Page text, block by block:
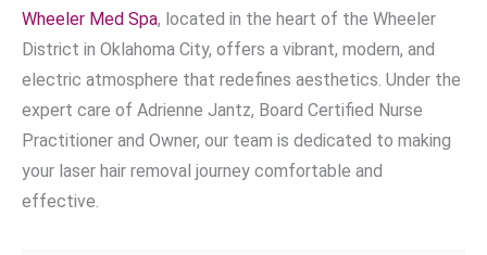
Wheeler Med Spa, located in the heart of the Wheeler
District in Oklahoma City, offers a vibrant, modern, and
electric atmosphere that redefines aesthetics. Under the
expert care of Adrienne Jantz, Board Certified Nurse
Practitioner and Owner, our team is dedicated to making
your laser hair removal journey comfortable and
effective.